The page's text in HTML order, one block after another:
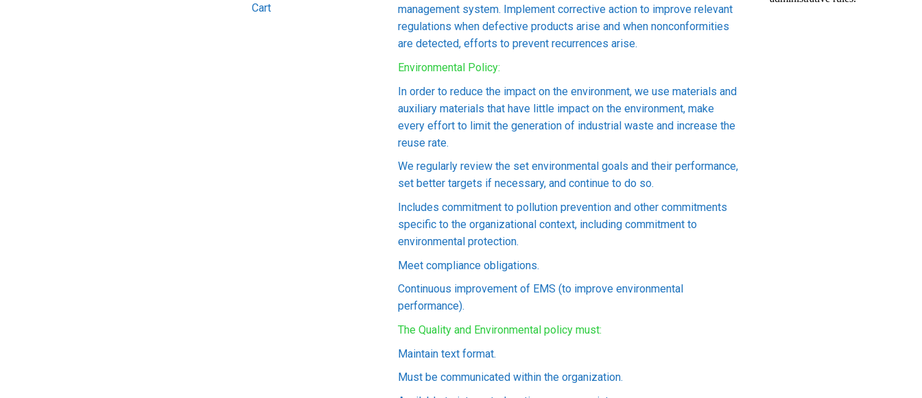
Cart
management system. Implement corrective action to improve relevant
regulations when defective products arise and when nonconformities
are detected, efforts to prevent recurrences arise.
Environmental Policy:
In order to reduce the impact on the environment, we use materials and
auxiliary materials that have little impact on the environment, make
every effort to limit the generation of industrial waste and increase the
reuse rate.
We regularly review the set environmental goals and their performance,
set better targets if necessary, and continue to do so.
Includes commitment to pollution prevention and other commitments
specific to the organizational context, including commitment to
environmental protection.
Meet compliance obligations.
Continuous improvement of EMS (to improve environmental
performance).
The Quality and Environmental policy must:
Maintain text format.
Must be communicated within the organization.